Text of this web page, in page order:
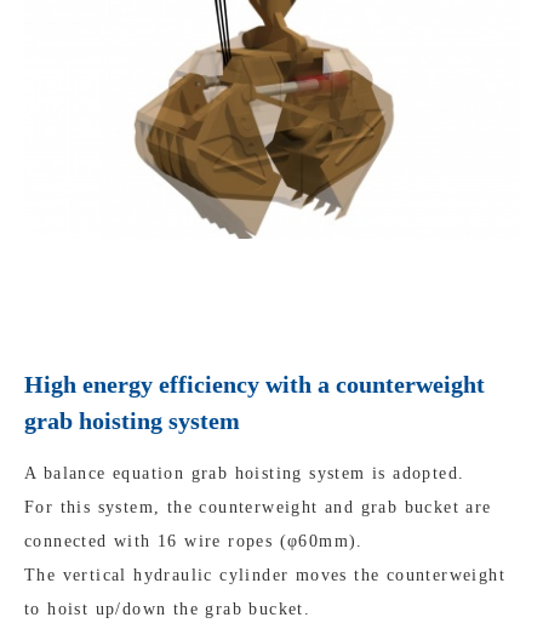
High energy efficiency with a counterweight
grab hoisting system
A balance equation grab hoisting system is adopted.
For this system, the counterweight and grab bucket are
connected with 16 wire ropes (φ60mm).
The vertical hydraulic cylinder moves the counterweight
to hoist up/down the grab bucket.